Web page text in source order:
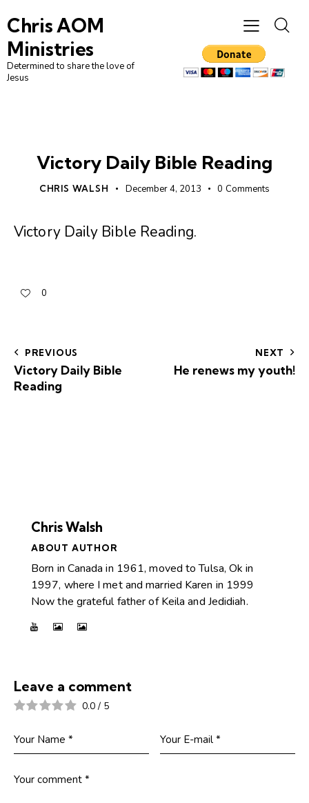
Chris AOM
Ministries
Determined to share the love of
Jesus
Victory Daily Bible Reading
CHRIS WALSH December 4, 2013 0 Comments
Victory Daily Bible Reading.
0
PREVIOUS
Victory Daily Bible
Reading
NEXT
He renews my youth!
Chris Walsh
ABOUT AUTHOR
Born in Canada in 1961, moved to Tulsa, Ok in
1997, where I met and married Karen in 1999
Now the grateful father of Keila and Jedidiah.
Leave a comment
0.0 / 5